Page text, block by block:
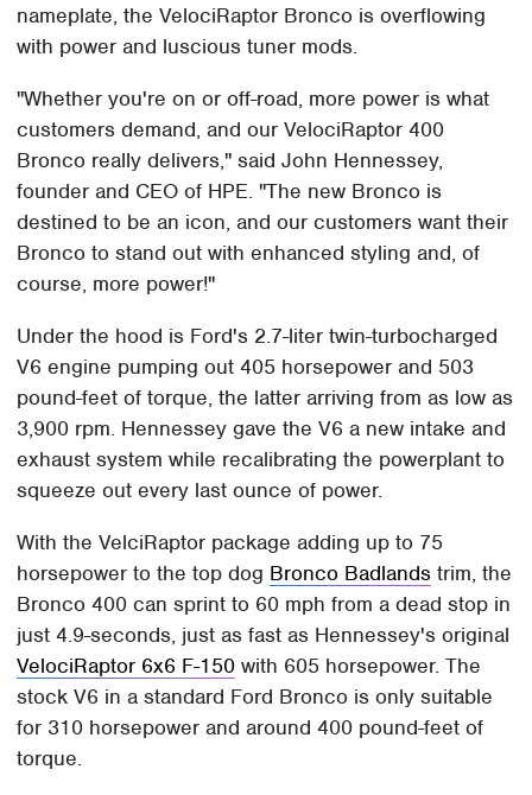
nameplate, the VelociRaptor Bronco is overflowing
with power and luscious tuner mods.
"Whether you're on or off-road, more power is what
customers demand, and our VelociRaptor 400
Bronco really delivers," said John Hennessey,
founder and CEO of HPE. "The new Bronco is
destined to be an icon, and our customers want their
Bronco to stand out with enhanced styling and, of
course, more power!"
Under the hood is Ford's 2.7-liter twin-turbocharged
V6 engine pumping out 405 horsepower and 503
pound-feet of torque, the latter arriving from as low as
3,900 rpm. Hennessey gave the V6 a new intake and
exhaust system while recalibrating the powerplant to
squeeze out every last ounce of power.
With the VelciRaptor package adding up to 75
horsepower to the top dog Bronco Badlands trim, the
Bronco 400 can sprint to 60 mph from a dead stop in
just 4.9-seconds, just as fast as Hennessey's original
VelociRaptor 6x6 F-150 with 605 horsepower. The
stock V6 in a standard Ford Bronco is only suitable
for 310 horsepower and around 400 pound-feet of
torque.